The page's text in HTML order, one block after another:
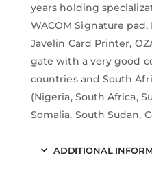
years holding
WACOM Signature
Javelin Card Printer,
gate with a very good
countries and South
(Nigeria, South Africa,
Somalia, South Sudan,
ADDITIONAL